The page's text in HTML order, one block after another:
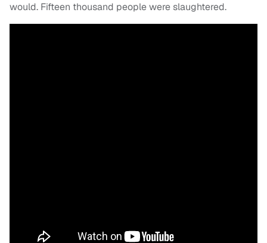
would. Fifteen thousand people were slaughtered.